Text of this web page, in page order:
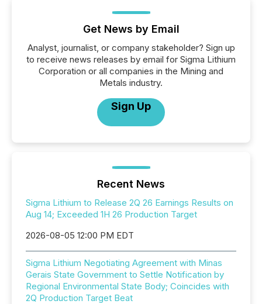
Get News by Email
Analyst, journalist, or company stakeholder? Sign up
to receive news releases by email for Sigma Lithium
Corporation or all companies in the Mining and
Metals industry.
Sign Up
Recent News
Sigma Lithium to Release 2Q 26 Earnings Results on
Aug 14; Exceeded 1H 26 Production Target
2026-08-05 12:00 PM EDT
Sigma Lithium Negotiating Agreement with Minas
Gerais State Government to Settle Notification by
Regional Environmental State Body; Coincides with
2Q Production Target Beat